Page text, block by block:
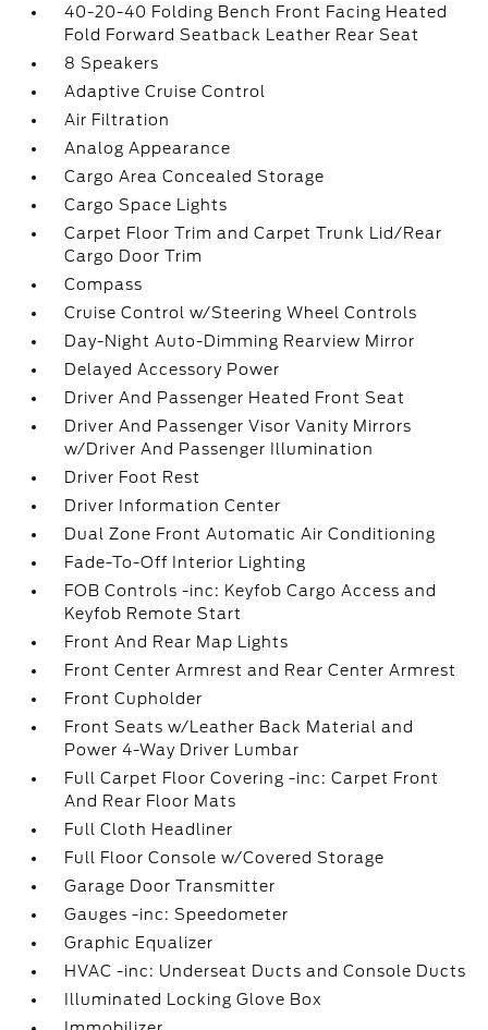
40-20-40 Folding Bench Front Facing Heated
Fold Forward Seatback Leather Rear Seat
8 Speakers
Adaptive Cruise Control
Air Filtration
Analog Appearance
Cargo Area Concealed Storage
Cargo Space Lights
Carpet Floor Trim and Carpet Trunk Lid/Rear
Cargo Door Trim
Compass
Cruise Control w/Steering Wheel Controls
Day-Night Auto-Dimming Rearview Mirror
Delayed Accessory Power
Driver And Passenger Heated Front Seat
Driver And Passenger Visor Vanity Mirrors
w/Driver And Passenger Illumination
Driver Foot Rest
Driver Information Center
Dual Zone Front Automatic Air Conditioning
Fade-To-Off Interior Lighting
FOB Controls -inc: Keyfob Cargo Access and
Keyfob Remote Start
Front And Rear Map Lights
Front Center Armrest and Rear Center Armrest
Front Cupholder
Front Seats w/Leather Back Material and
Power 4-Way Driver Lumbar
Full Carpet Floor Covering -inc: Carpet Front
And Rear Floor Mats
Full Cloth Headliner
Full Floor Console w/Covered Storage
Garage Door Transmitter
Gauges -inc: Speedometer
Graphic Equalizer
HVAC -inc: Underseat Ducts and Console Ducts
Illuminated Locking Glove Box